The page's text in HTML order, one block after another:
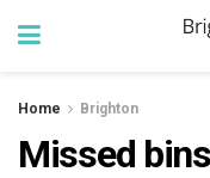
Home Brighton
Missed